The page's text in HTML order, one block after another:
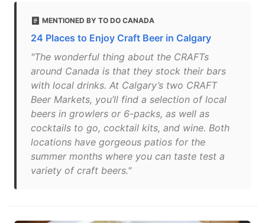
MENTIONED BY TO DO CANADA
24 Places to Enjoy Craft Beer in Calgary
"The wonderful thing about the CRAFTs
around Canada is that they stock their bars
with local drinks. At Calgary’s two CRAFT
Beer Markets, you’ll find a selection of local
beers in growlers or 6-packs, as well as
cocktails to go, cocktail kits, and wine. Both
locations have gorgeous patios for the
summer months where you can taste test a
variety of craft beers."